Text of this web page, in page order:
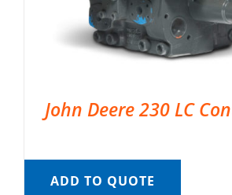
John Deere 230 LC
ADD TO QUOTE